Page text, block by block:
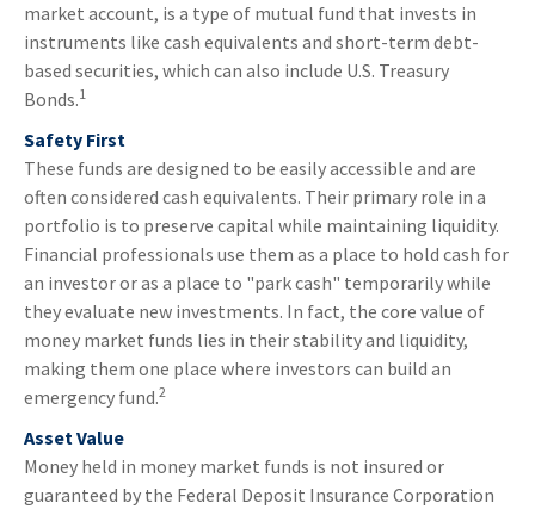
market account, is a type of mutual fund that invests in
instruments like cash equivalents and short-term debt-
based securities, which can also include U.S. Treasury
Bonds.1
Safety First
These funds are designed to be easily accessible and are
often considered cash equivalents. Their primary role in a
portfolio is to preserve capital while maintaining liquidity.
Financial professionals use them as a place to hold cash for
an investor or as a place to "park cash" temporarily while
they evaluate new investments. In fact, the core value of
money market funds lies in their stability and liquidity,
making them one place where investors can build an
emergency fund.2
Asset Value
Money held in money market funds is not insured or
guaranteed by the Federal Deposit Insurance Corporation